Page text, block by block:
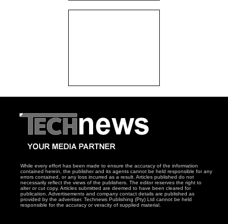
While every effort has been made to ensure the accuracy of the information
contained herein, the publisher and its agents cannot be held responsible for any
errors contained, or any loss incurred as a result. Articles published do not
necessarily reflect the views of the publishers. The editor reserves the right to
alter or cut copy. Articles submitted are deemed to have been cleared for
publication. Advertisements and company contact details are published as
provided by the advertiser. Technews Publishing (Pty) Ltd cannot be held
responsible for the accuracy or veracity of supplied material.